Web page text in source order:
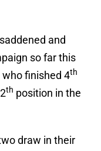
and
so far this
finished 4th
th position in the
draw in their